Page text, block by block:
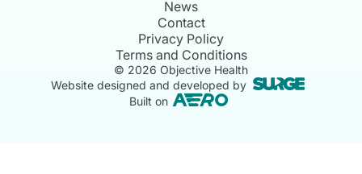
News
Contact
Privacy Policy
Terms and Conditions
© 2026 Objective Health
Website designed and developed by
Built on